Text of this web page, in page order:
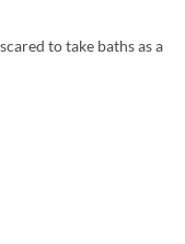
to take baths as a